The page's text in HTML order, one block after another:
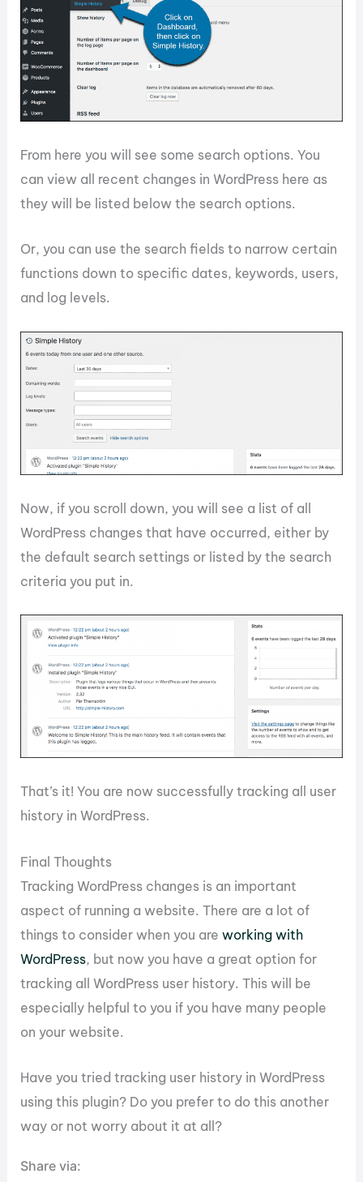
From here you will see some search options. You
can view all recent changes in WordPress here as
they will be listed below the search options.
Or, you can use the search fields to narrow certain
functions down to specific dates, keywords, users,
and log levels.
Now, if you scroll down, you will see a list of all
WordPress changes that have occurred, either by
the default search settings or listed by the search
criteria you put in.
That’s it! You are now successfully tracking all user
history in WordPress.
Final Thoughts
Tracking WordPress changes is an important
aspect of running a website. There are a lot of
things to consider when you areworking with
WordPress, but now you have a great option for
tracking all WordPress user history. This will be
especially helpful to you if you have many people
on your website.
Have you tried tracking user history in WordPress
using this plugin? Do you prefer to do this another
way or not worry about it at all?
Share via: